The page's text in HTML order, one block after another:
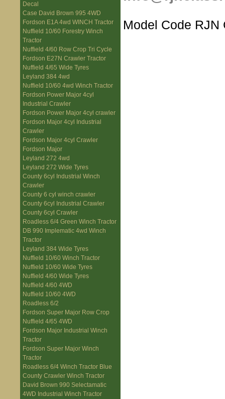
Decal
Case David Brown 995 4WD
Fordson E1A 4wd WINCH Tractor
Nuffield 10/60 Forestry Winch
Tractor
Nuffield 4/60 Row Crop Tri Cycle
Fordson E27N Crawler Tractor
Nuffield 4/65 Wide Tyres
Leyland 384 4wd
Nuffield 10/60 4wd Winch Tractor
Fordson Power Major 4cyl
Industrial Crawler
Fordson Power Major 4cyl crawler
Fordson Major 4cyl Industrial
Crawler
Fordson Major 4cyl Crawler
Fordson Major
Leyland 272 4wd
Leyland 272 Wide Tyres
County 6cyl Industrial Winch
Crawler
County 6 cyl winch crawler
County 6cyl Industrial Crawler
County 6cyl Crawler
Roadless 6/4 Green Winch Tractor
DB 990 Implematic 4wd Winch
Tractor
Leyland 384 Wide Tyres
Nuffield 10/60 Winch Tractor
Nuffield 10/60 Wide Tyres
Nuffield 4/60 Wide Tyres
Nuffield 4/60 4WD
Nuffield 10/60 4WD
Roadless 6/2
Fordson Super Major Row Crop
Nuffield 4/65 4WD
Fordson Major Industrial Winch
Tractor
Fordson Super Major Winch
Tractor
Roadless 6/4 Winch Tractor Blue
County Crawler Winch Tractor
David Brown 990 Selectamatic
4WD Industrial Winch Tractor
Model Code RJN